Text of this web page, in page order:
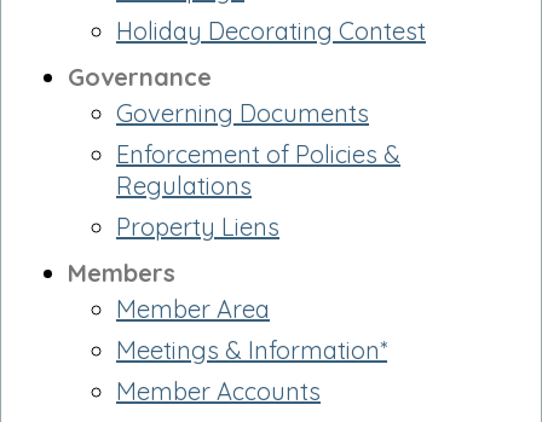
Holiday Decorating Contest
Governance
Governing Documents
Enforcement of Policies &
Regulations
Property Liens
Members
Member Area
Meetings & Information*
Member Accounts